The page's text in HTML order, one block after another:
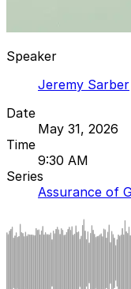
Speaker
Jeremy Sarber
Date
May 31, 2026
Time
9:30 AM
Series
Assurance of